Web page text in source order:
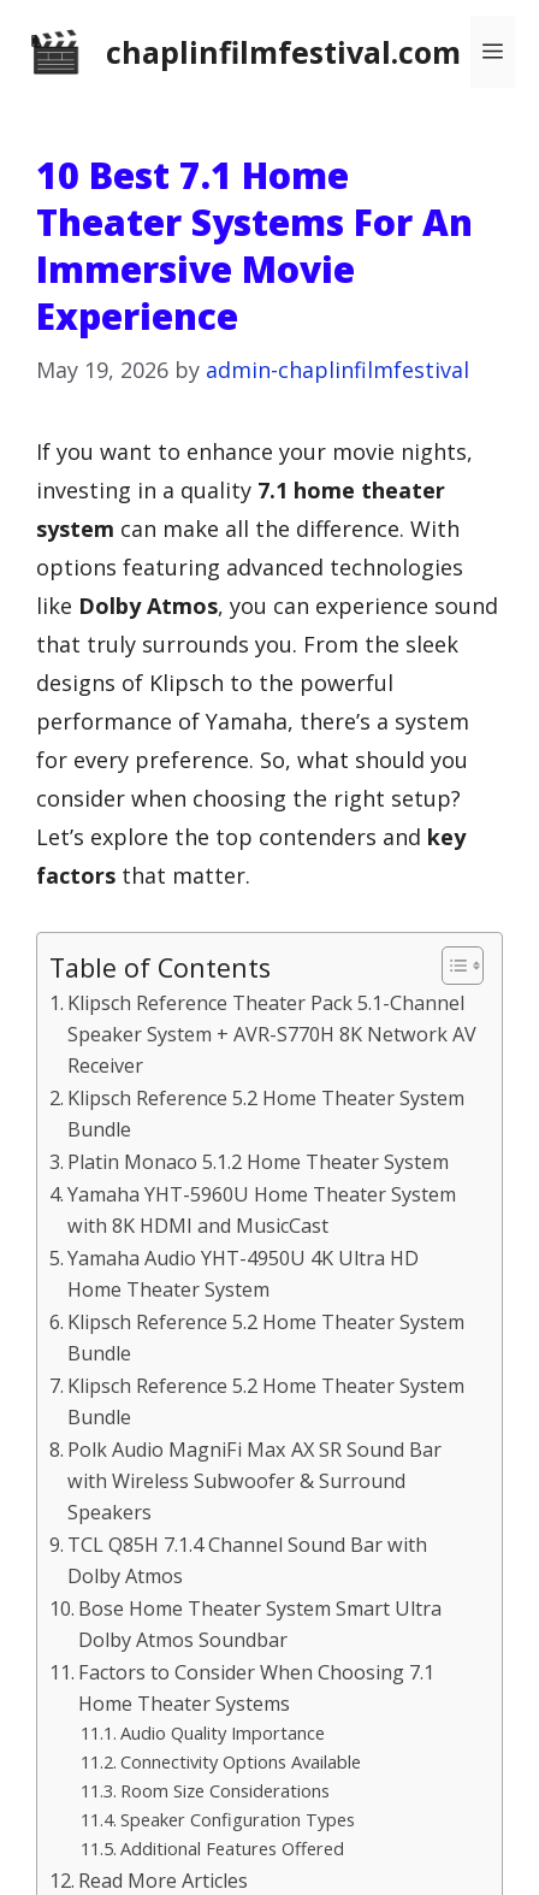
chaplinfilmfestival.com
10 Best 7.1 Home
Theater Systems For An
Immersive Movie
Experience
May 19, 2026 by admin-chaplinfilmfestival
If you want to enhance your movie nights,
investing in a quality 7.1 home theater
system can make all the difference. With
options featuring advanced technologies
like Dolby Atmos, you can experience sound
that truly surrounds you. From the sleek
designs of Klipsch to the powerful
performance of Yamaha, there’s a system
for every preference. So, what should you
consider when choosing the right setup?
Let’s explore the top contenders and key
factors that matter.
Table of Contents
Klipsch Reference Theater Pack 5.1-Channel
Speaker System + AVR-S770H 8K Network AV
Receiver
Klipsch Reference 5.2 Home Theater System
Bundle
Platin Monaco 5.1.2 Home Theater System
Yamaha YHT-5960U Home Theater System
with 8K HDMI and MusicCast
Yamaha Audio YHT-4950U 4K Ultra HD
Home Theater System
Klipsch Reference 5.2 Home Theater System
Bundle
Klipsch Reference 5.2 Home Theater System
Bundle
Polk Audio MagniFi Max AX SR Sound Bar
with Wireless Subwoofer & Surround
Speakers
TCL Q85H 7.1.4 Channel Sound Bar with
Dolby Atmos
Bose Home Theater System Smart Ultra
Dolby Atmos Soundbar
Factors to Consider When Choosing 7.1
Home Theater Systems
Audio Quality Importance
Connectivity Options Available
Room Size Considerations
Speaker Configuration Types
Additional Features Offered
Read More Articles